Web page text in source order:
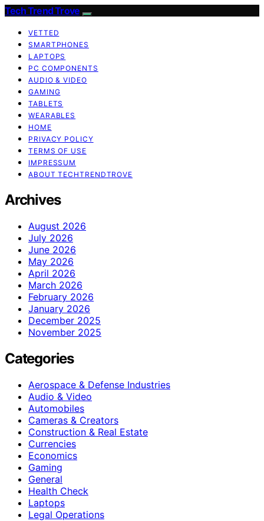
Tech Trend Trove
VETTED
SMARTPHONES
LAPTOPS
PC COMPONENTS
AUDIO & VIDEO
GAMING
TABLETS
WEARABLES
HOME
PRIVACY POLICY
TERMS OF USE
IMPRESSUM
ABOUT TECHTRENDTROVE
Archives
August 2026
July 2026
June 2026
May 2026
April 2026
March 2026
February 2026
January 2026
December 2025
November 2025
Categories
Aerospace & Defense Industries
Audio & Video
Automobiles
Cameras & Creators
Construction & Real Estate
Currencies
Economics
Gaming
General
Health Check
Laptops
Legal Operations